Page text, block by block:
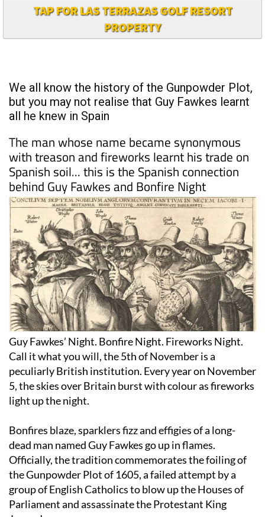
TAP FOR LAS TERRAZAS GOLF RESORT
We all know the history of the Gunpowder Plot,
but you may not realise that Guy Fawkes learnt
all he knew in Spain
The man whose name became synonymous
with treason and fireworks learnt his trade on
Spanish soil... this is the Spanish connection
behind Guy Fawkes and Bonfire Night
Guy Fawkes’ Night. Bonfire Night. Fireworks Night.
Call it what you will, the 5th of November is a
peculiarly British institution. Every year on November
5, the skies over Britain burst with colour as fireworks
Bonfires blaze, sparklers fizz and effigies of a long-
dead man named Guy Fawkes go up in flames.
Officially, the tradition commemorates the foiling of
the Gunpowder Plot of 1605, a failed attempt by a
group of English Catholics to blow up the Houses of